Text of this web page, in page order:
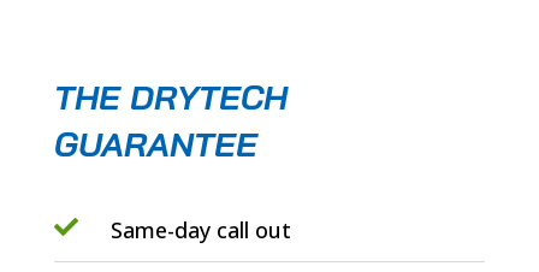
THE DRYTECH
GUARANTEE
 Same-day call out